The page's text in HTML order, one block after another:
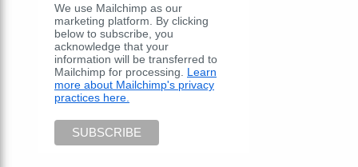
We use Mailchimp as our
marketing platform. By clicking
below to subscribe, you
acknowledge that your
information will be transferred to
Mailchimp for processing. Learn
more about Mailchimp's privacy
practices here.